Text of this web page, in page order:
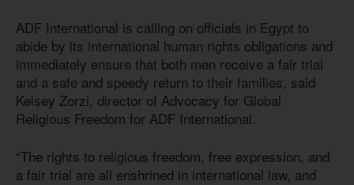
ADF International is calling on officials in Egypt to
abide by its international human rights obligations and
immediately ensure that both men receive a fair trial
and a safe and speedy return to their families, said
Kelsey Zorzi, director of Advocacy for Global
Religious Freedom for ADF International.
“The rights to religious freedom, free expression, and
a fair trial are all enshrined in international law, and